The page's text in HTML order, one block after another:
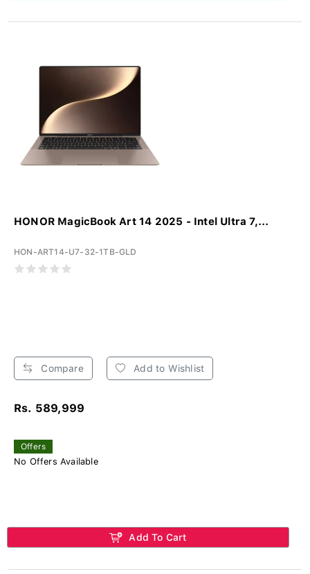
HONOR MagicBook Art 14 2025 - Intel Ultra 7,...
HON-ART14-U7-32-1TB-GLD
Compare Add to Wishlist
Rs. 589,999
Offers
No Offers Available
Add To Cart